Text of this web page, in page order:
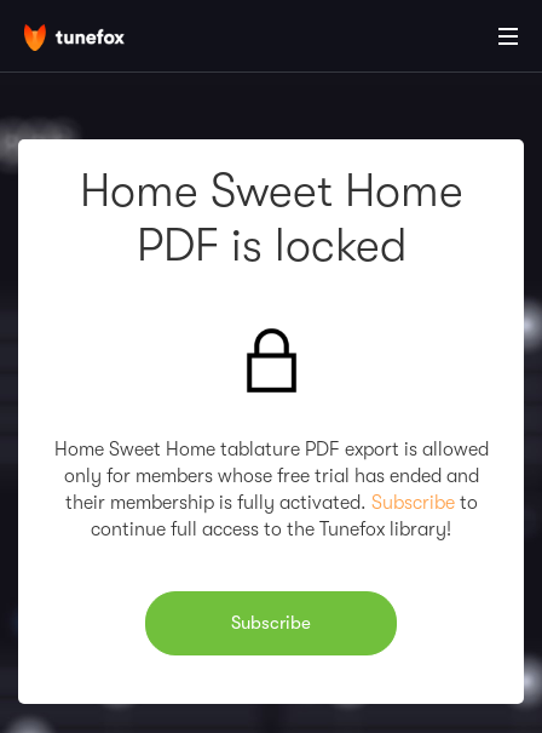
Home Sweet Home
PDF is locked
Home Sweet Home tablature PDF export is allowed
only for members whose free trial has ended and
their membership is fully activated. Subscribeto
continue full access to the Tunefox library!
Subscribe